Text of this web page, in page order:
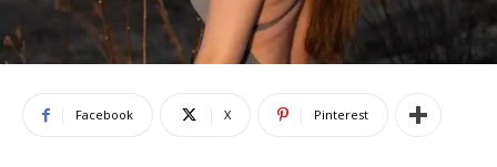
Facebook X Pinterest